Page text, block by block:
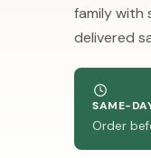
family with
delivered
SAME-
Order